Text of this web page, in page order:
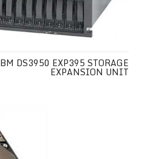
DS3950 EXP395 STORAGE
EXPANSION UNIT